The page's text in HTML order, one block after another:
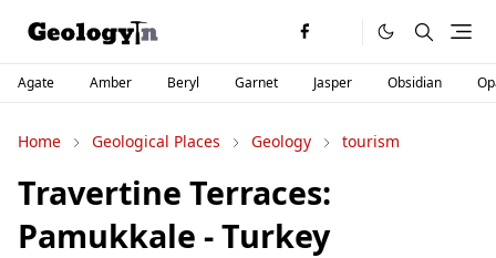
Agate Amber Beryl Garnet Jasper Obsidian
Home Geological Places Geology tourism
Travertine Terraces:
Pamukkale - Turkey